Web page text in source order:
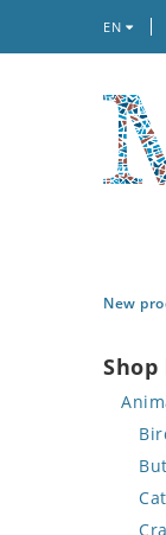
EN
New
Shop
Cat